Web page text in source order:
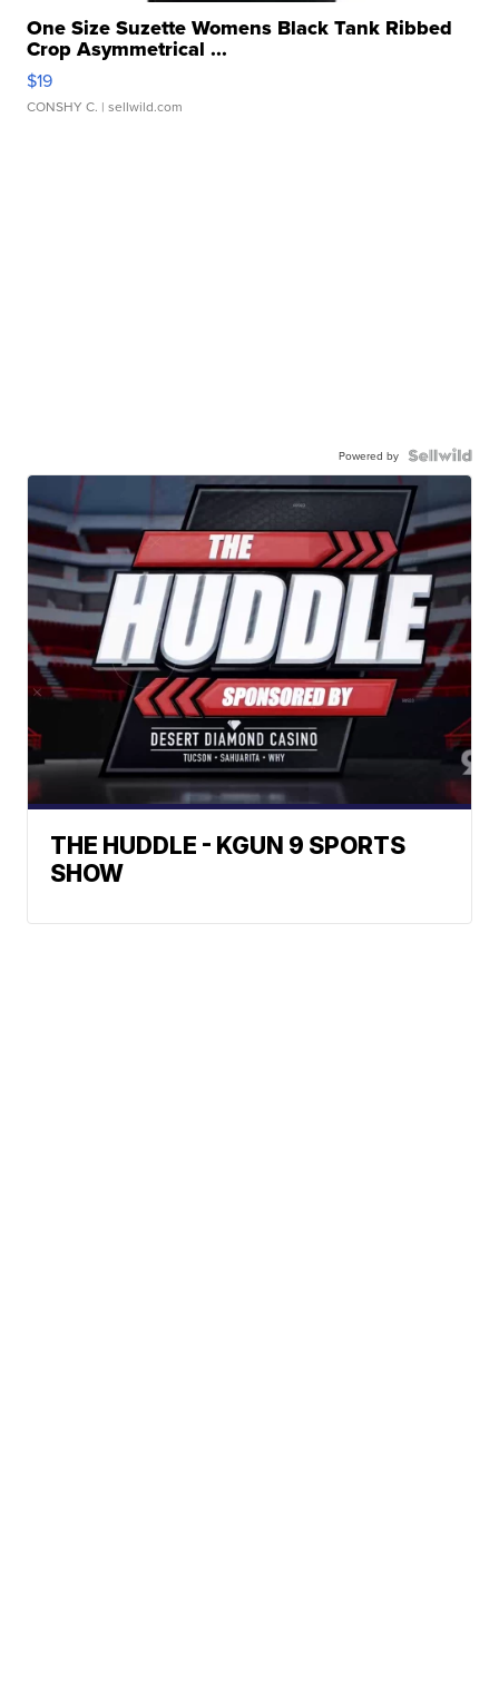
One Size Suzette Womens Black Tank Ribbed
Crop Asymmetrical ...
$19
CONSHY C. | sellwild.com
Powered by
THE HUDDLE - KGUN 9 SPORTS
SHOW